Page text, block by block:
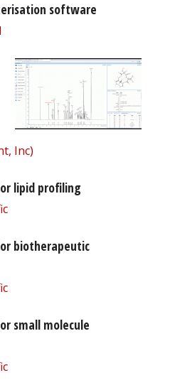
software
Inc)
lipid profiling
biotherapeutic
small molecule